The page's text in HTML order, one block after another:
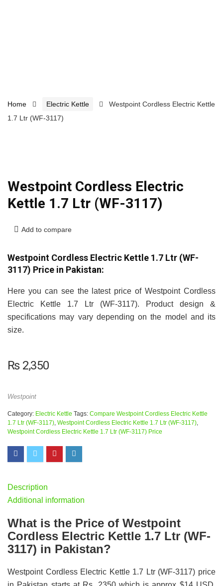
Home Electric Kettle
Westpoint Cordless Electric Kettle
1.7 Ltr (WF-3117)
Westpoint Cordless Electric
Kettle 1.7 Ltr (WF-3117)
Add to compare
Westpoint Cordless Electric Kettle 1.7 Ltr (WF-
3117) Price in Pakistan:
Here you can see the latest price of Westpoint Cordless
Electric Kettle 1.7 Ltr (WF-3117). Product design &
specifications may vary depending on the model and its
size.
₨2,350
Westpoint
Category: Electric Kettle Tags: Compare Westpoint Cordless Electric Kettle
1.7 Ltr (WF-3117), Westpoint Cordless Electric Kettle 1.7 Ltr (WF-3117),
Westpoint Cordless Electric Kettle 1.7 Ltr (WF-3117) Price
Description
Additional information
What is the Price of Westpoint
Cordless Electric Kettle 1.7 Ltr (WF-
3117) in Pakistan?
Westpoint Cordless Electric Kettle 1.7 Ltr (WF-3117) price